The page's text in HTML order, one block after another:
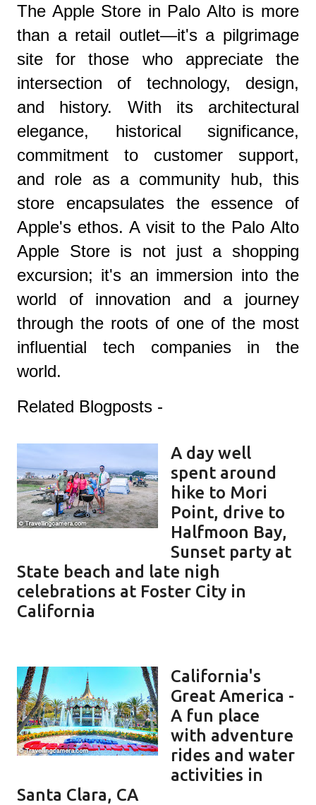
The Apple Store in Palo Alto is more
than a retail outlet—it's a pilgrimage
site for those who appreciate the
intersection of technology, design,
and history. With its architectural
elegance, historical significance,
commitment to customer support,
and role as a community hub, this
store encapsulates the essence of
Apple's ethos. A visit to the Palo Alto
Apple Store is not just a shopping
excursion; it's an immersion into the
world of innovation and a journey
through the roots of one of the most
influential tech companies in the
world.
Related Blogposts -
A day well
spent around
hike to Mori
Point, drive to
Halfmoon Bay,
Sunset party at
State beach and late nigh
celebrations at Foster City in
California
California's
Great America -
A fun place
with adventure
rides and water
activities in
Santa Clara, CA